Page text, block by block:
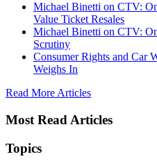
Michael Binetti on CTV:
Value Ticket Resales
Michael Binetti on CTV:
Scrutiny
Consumer Rights and Car
Weighs In
Read More Articles
Most Read Articles
Topics